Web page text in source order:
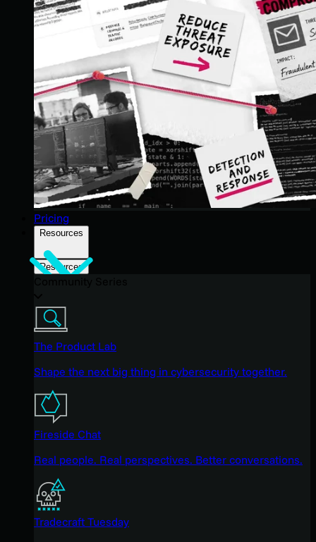
Pricing
Resources
Resources
The Product Lab
Shape the next big thing in cybersecurity together.
Fireside Chat
Real people. Real perspectives. Better conversations.
Tradecraft Tuesday